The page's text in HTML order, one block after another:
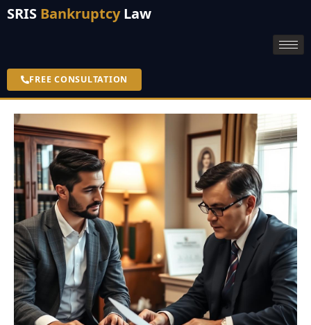
SRIS BankruptcyLaw
FREE CONSULTATION